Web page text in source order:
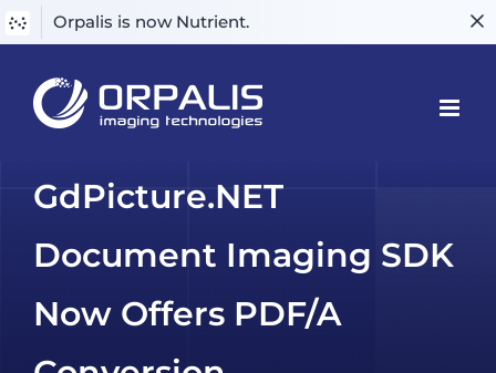
Orpalis is now Nutrient.
content
GdPicture.NET
Document Imaging SDK
Now Offers PDF/A